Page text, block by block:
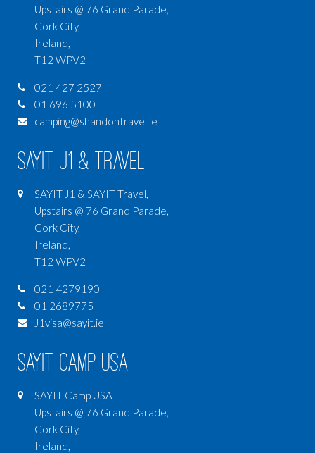
Upstairs @ 76 Grand Parade,
Cork City,
Ireland,
T12 WPV2
021 427 2527
01 696 5100
camping@shandontravel.ie
SAYIT J1 & Travel
SAYIT J1 & SAYIT Travel,
Upstairs @ 76 Grand Parade,
Cork City,
Ireland,
T12 WPV2
021 4279190
01 2689775
J1visa@sayit.ie
SAYIT Camp USA
SAYIT Camp USA
Upstairs @ 76 Grand Parade,
Cork City,
Ireland,